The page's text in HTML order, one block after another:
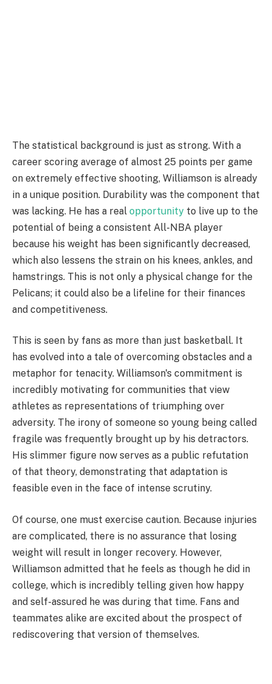
The statistical background is just as strong. With a
career scoring average of almost 25 points per game
on extremely effective shooting, Williamson is already
in a unique position. Durability was the component that
was lacking. He has a real opportunity to live up to the
potential of being a consistent All-NBA player
because his weight has been significantly decreased,
which also lessens the strain on his knees, ankles, and
hamstrings. This is not only a physical change for the
Pelicans; it could also be a lifeline for their finances
and competitiveness.
This is seen by fans as more than just basketball. It
has evolved into a tale of overcoming obstacles and a
metaphor for tenacity. Williamson's commitment is
incredibly motivating for communities that view
athletes as representations of triumphing over
adversity. The irony of someone so young being called
fragile was frequently brought up by his detractors.
His slimmer figure now serves as a public refutation
of that theory, demonstrating that adaptation is
feasible even in the face of intense scrutiny.
Of course, one must exercise caution. Because injuries
are complicated, there is no assurance that losing
weight will result in longer recovery. However,
Williamson admitted that he feels as though he did in
college, which is incredibly telling given how happy
and self-assured he was during that time. Fans and
teammates alike are excited about the prospect of
rediscovering that version of themselves.